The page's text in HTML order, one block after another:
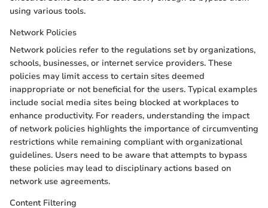
using various tools.
Network Policies
Network policies refer to the regulations set by organizations,
schools, businesses, or internet service providers. These
policies may limit access to certain sites deemed
inappropriate or not beneficial for the users. Typical examples
include social media sites being blocked at workplaces to
enhance productivity. For readers, understanding the impact
of network policies highlights the importance of circumventing
restrictions while remaining compliant with organizational
guidelines. Users need to be aware that attempts to bypass
these policies may lead to disciplinary actions based on
network use agreements.
Content Filtering